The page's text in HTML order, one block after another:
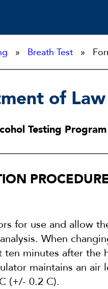
» Breath Test »
of
Testing Program
for use and allow
When
minutes after the
maintains an air
(+/- 0.2 C).